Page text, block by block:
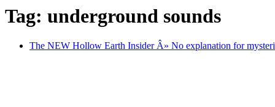
Tag: underground sounds
The NEW Hollow Earth Insider Â» No explanation for